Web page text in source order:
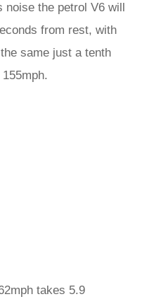
the petrol V6 will
from rest, with
same just a tenth
takes 5.9